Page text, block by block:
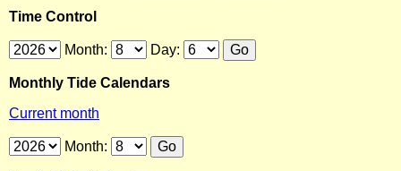
Time Control
Month: Day:
Monthly Tide Calendars
Current month
Month: